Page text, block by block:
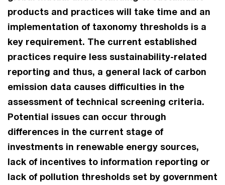
products and practices will take time and an
implementation of taxonomy thresholds is a
key requirement. The current established
practices require less sustainability-related
reporting and thus, a general lack of carbon
emission data causes difficulties in the
assessment of technical screening criteria.
Potential issues can occur through
differences in the current stage of
investments in renewable energy sources,
lack of incentives to information reporting or
lack of pollution thresholds set by government